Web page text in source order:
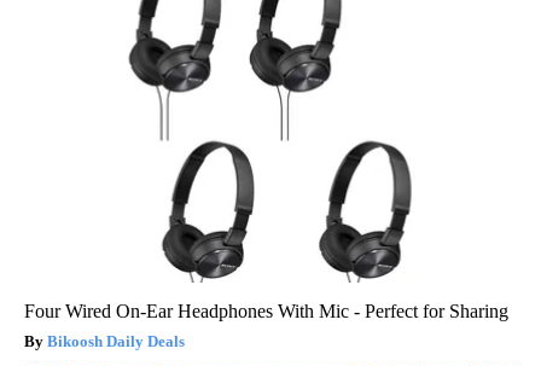
Four Wired On-Ear Headphones With Mic - Perfect for Sharing
Bikoosh Daily Deals